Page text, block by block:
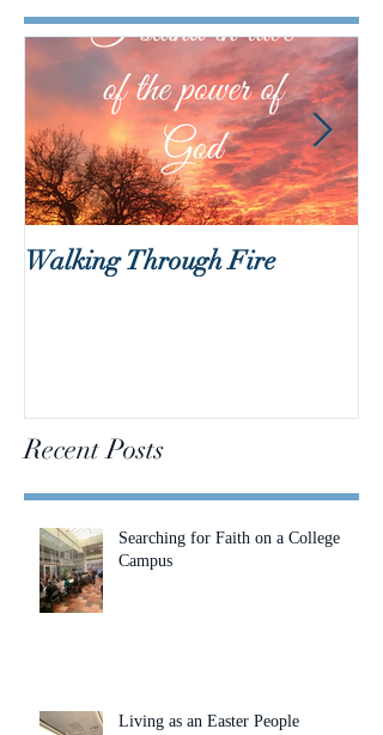
Walking Through Fire
Recent Posts
Searching for Faith on a College
Campus
Living as an Easter People